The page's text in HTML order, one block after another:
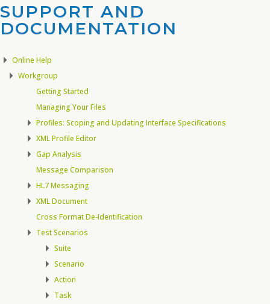
SUPPORT AND
DOCUMENTATION​
Online Help
Workgroup
Getting Started
Managing Your Files
Profiles: Scoping and Updating Interface Specifications
XML Profile Editor
Gap Analysis
Message Comparison
HL7 Messaging
XML Document
Cross Format De-Identification
Test Scenarios
Suite
Scenario
Action
Task